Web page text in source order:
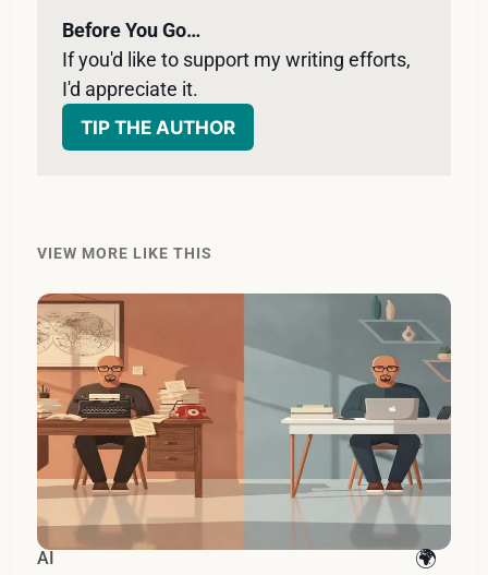
Before You Go…
If you'd like to support my writing efforts,
I'd appreciate it.
TIP THE AUTHOR
VIEW MORE LIKE THIS
AI